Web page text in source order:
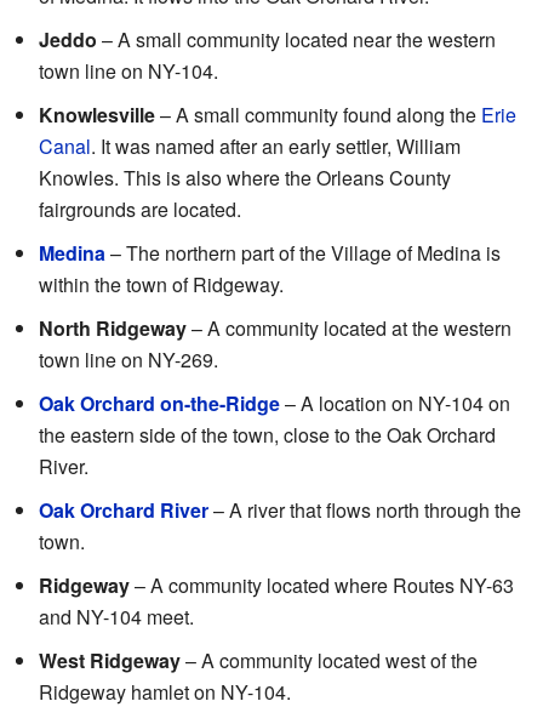
Jeddo – A small community located near the western
town line on NY-104.
Knowlesville– A small community found along the Erie
Canal. It was named after an early settler, William
Knowles. This is also where the Orleans County
fairgrounds are located.
Medina– The northern part of the Village of Medina is
within the town of Ridgeway.
North Ridgeway– A community located at the western
town line on NY-269.
Oak Orchard on-the-Ridge– A location on NY-104 on
the eastern side of the town, close to the Oak Orchard
River.
Oak Orchard River– A river that flows north through the
town.
Ridgeway– A community located where Routes NY-63
and NY-104 meet.
West Ridgeway– A community located west of the
Ridgeway hamlet on NY-104.